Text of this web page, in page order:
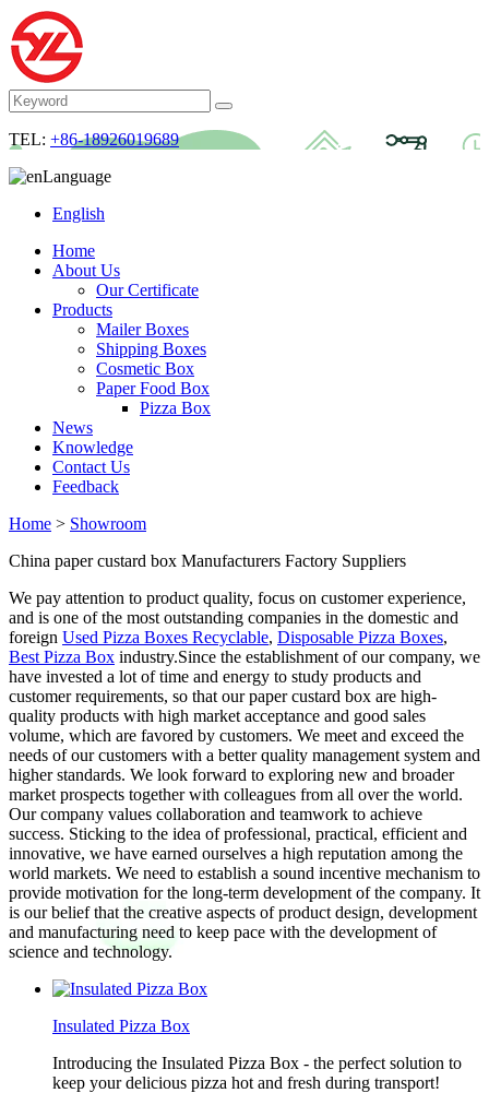
TEL: +86-18926019689
Language
English
Home
About Us
Our Certificate
Products
Mailer Boxes
Shipping Boxes
Cosmetic Box
Paper Food Box
Pizza Box
News
Knowledge
Contact Us
Feedback
Home > Showroom
China paper custard box Manufacturers Factory Suppliers
We pay attention to product quality, focus on customer experience,
and is one of the most outstanding companies in the domestic and
foreign Used Pizza Boxes Recyclable, Disposable Pizza Boxes,
Best Pizza Box industry.Since the establishment of our company, we
have invested a lot of time and energy to study products and
customer requirements, so that our paper custard box are high-
quality products with high market acceptance and good sales
volume, which are favored by customers. We meet and exceed the
needs of our customers with a better quality management system and
higher standards. We look forward to exploring new and broader
market prospects together with colleagues from all over the world.
Our company values collaboration and teamwork to achieve
success. Sticking to the idea of professional, practical, efficient and
innovative, we have earned ourselves a high reputation among the
world markets. We need to establish a sound incentive mechanism to
provide motivation for the long-term development of the company. It
is our belief that the creative aspects of product design, development
and manufacturing need to keep pace with the development of
science and technology.
Insulated Pizza Box
Introducing the Insulated Pizza Box - the perfect solution to
keep your delicious pizza hot and fresh during transport!